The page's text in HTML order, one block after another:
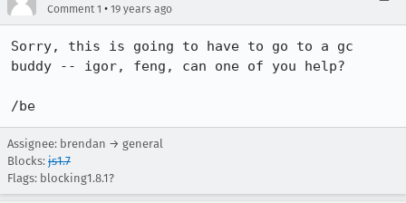
Comment 1 • 19 years ago
Sorry, this is going to have to go to a gc
buddy -- igor, feng, can one of you help?
/be
Assignee: brendan → general
Blocks: js1.7
Flags: blocking1.8.1?